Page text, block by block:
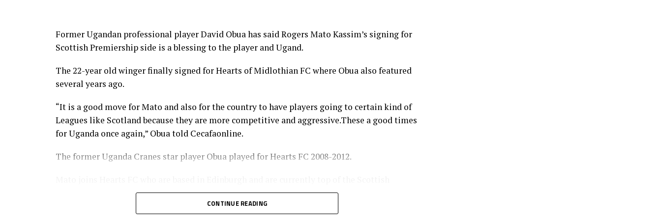
2 CECAFA Kagame Cup July 18 – August 9
3 CAF African Schools Football Championship – CECAFA Qualifiers July 22 – 25
5 U-20 AFCON – CECAFA Qualifiers September 12 – 27
6 U-17 AFCON – CECAFA Qualifiers October 10-25
Not included yet
CECAFA Senior Challenge Cup
Former Ugandan professional player David Obua has said Rogers Mato Kassim’s signing for
Scottish Premiership side is a blessing to the player and Ugand.
The 22-year old winger finally signed for Hearts of Midlothian FC where Obua also featured
several years ago.
“It is a good move for Mato and also for the country to have players going to certain kind of
Leagues like Scotland because they are more competitive and aggressive.These a good times
for Uganda once again,” Obua told Cecafaonline.
The former Uganda Cranes star player Obua played for Hearts FC 2008-2012.
Premiership, ahead of rivals Celtic FC by a few points.
The gifted Mato who is one of Uganda’s key strikers joined the Scottish side from North
CONTINUE READING